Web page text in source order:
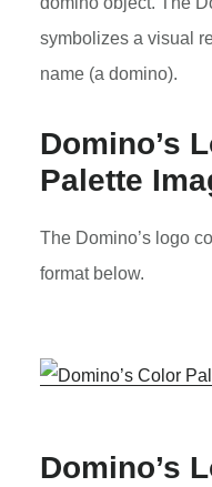
symbolizes a visual
name (a domino).
Domino’s
Palette
The Domino’s logo
format below.
Domino’s